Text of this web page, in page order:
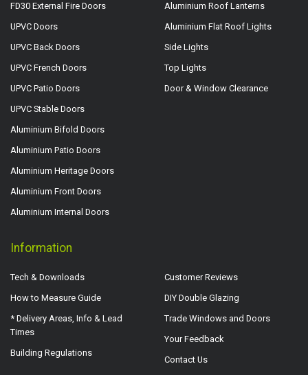
FD30 External Fire Doors
UPVC Doors
UPVC Back Doors
UPVC French Doors
UPVC Patio Doors
UPVC Stable Doors
Aluminium Bifold Doors
Aluminium Patio Doors
Aluminium Heritage Doors
Aluminium Front Doors
Aluminium Internal Doors
Aluminium Roof Lanterns
Aluminium Flat Roof Lights
Side Lights
Top Lights
Door & Window Clearance
Information
Tech & Downloads
How to Measure Guide
* Delivery Areas, Info & Lead
Times
Building Regulations
Customer Reviews
DIY Double Glazing
Trade Windows and Doors
Your Feedback
Contact Us